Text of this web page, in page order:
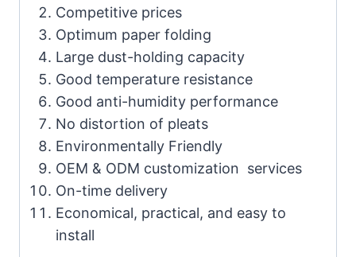
Competitive prices
Optimum paper folding
Large dust-holding capacity
Good temperature resistance
Good anti-humidity performance
No distortion of pleats
Environmentally Friendly
OEM & ODM customization services
On-time delivery
Economical, practical, and easy to
install